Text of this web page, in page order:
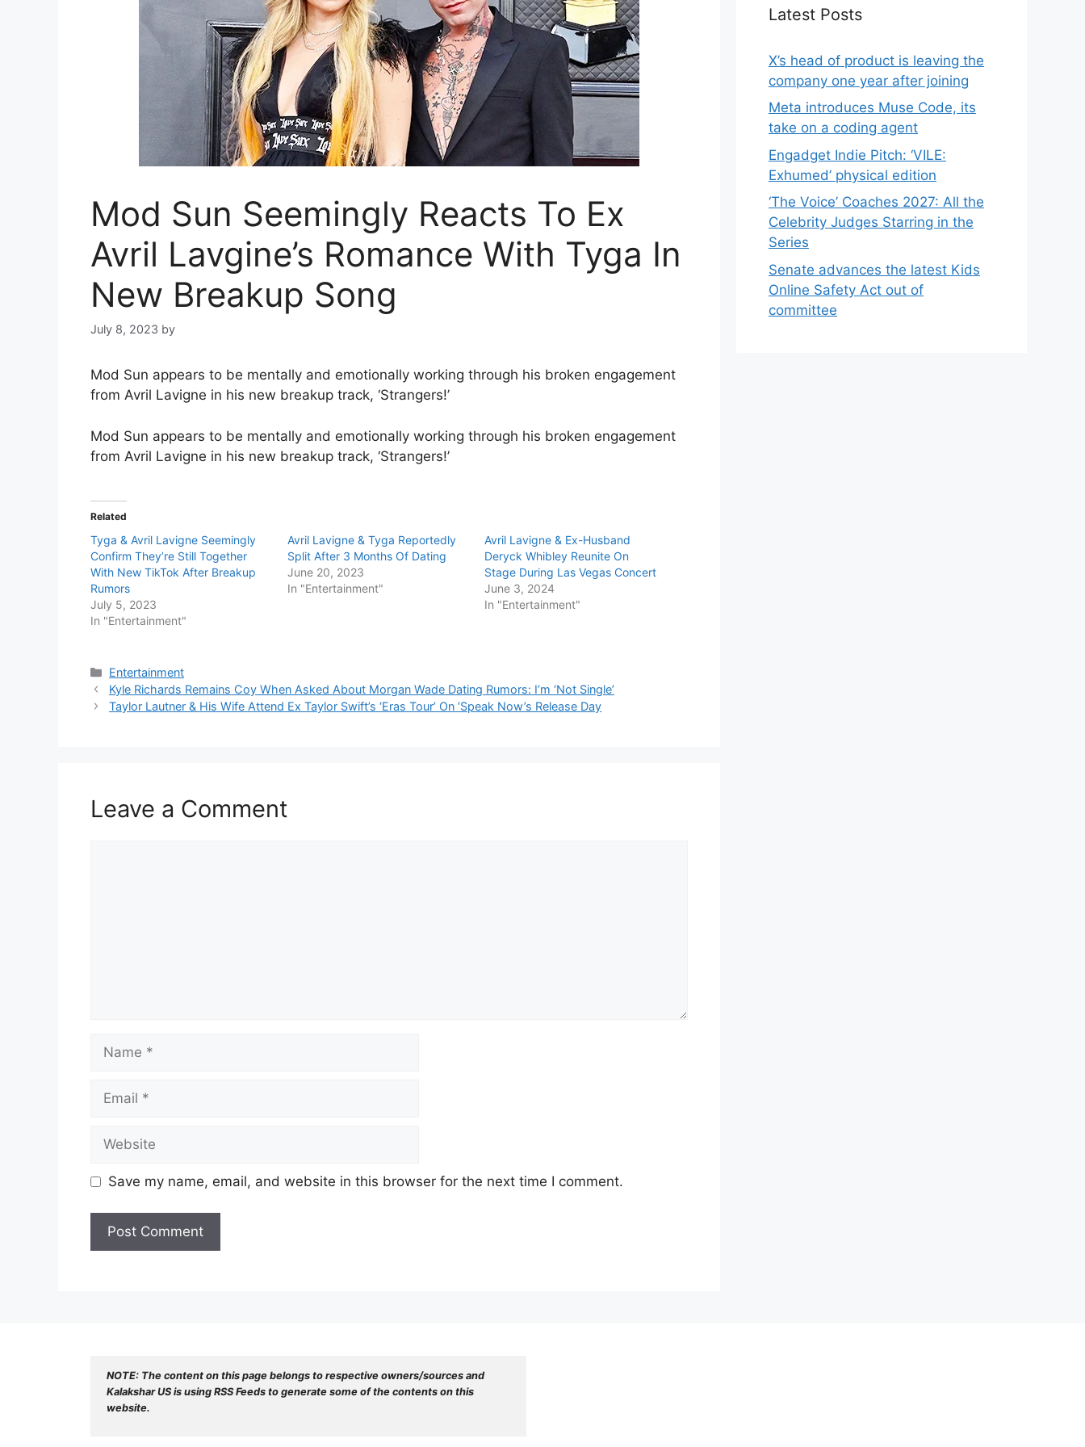
Mod Sun Seemingly Reacts To Ex
Avril Lavgine’s Romance With Tyga In
New Breakup Song
July 8, 2023 by
Mod Sun appears to be mentally and emotionally working through his broken engagement
from Avril Lavigne in his new breakup track, ‘Strangers!’
Mod Sun appears to be mentally and emotionally working through his broken engagement
from Avril Lavigne in his new breakup track, ‘Strangers!’
Related
Tyga & Avril Lavigne Seemingly
Confirm They’re Still Together
With New TikTok After Breakup
Rumors
July 5, 2023
In "Entertainment"
Avril Lavigne & Tyga Reportedly
Split After 3 Months Of Dating
June 20, 2023
In "Entertainment"
Avril Lavigne & Ex-Husband
Deryck Whibley Reunite On
Stage During Las Vegas Concert
June 3, 2024
In "Entertainment"
Categories
Entertainment
Kyle Richards Remains Coy When Asked About Morgan Wade Dating Rumors: I’m ‘Not Single’
Taylor Lautner & His Wife Attend Ex Taylor Swift’s ‘Eras Tour’ On ‘Speak Now’s Release Day
Leave a Comment
Name
Email
Website
Save my name, email, and website in this browser for the next time I comment.
Latest Posts
X’s head of product is leaving the
company one year after joining
Meta introduces Muse Code, its
take on a coding agent
Engadget Indie Pitch: ‘VILE:
Exhumed’ physical edition
‘The Voice’ Coaches 2027: All the
Celebrity Judges Starring in the
Series
Senate advances the latest Kids
Online Safety Act out of
committee
NOTE: The content on this page belongs to respective owners/sources and
Kalakshar US is using RSS Feeds to generate some of the contents on this
website.